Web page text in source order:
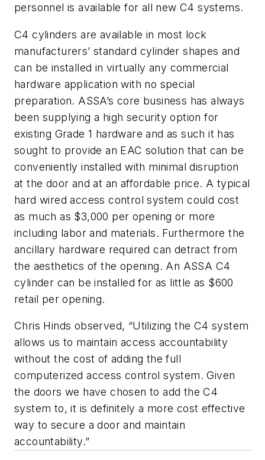
personnel is available for all new C4 systems.
C4 cylinders are available in most lock
manufacturers’ standard cylinder shapes and
can be installed in virtually any commercial
hardware application with no special
preparation. ASSA’s core business has always
been supplying a high security option for
existing Grade 1 hardware and as such it has
sought to provide an EAC solution that can be
conveniently installed with minimal disruption
at the door and at an affordable price. A typical
hard wired access control system could cost
as much as $3,000 per opening or more
including labor and materials. Furthermore the
ancillary hardware required can detract from
the aesthetics of the opening. An ASSA C4
cylinder can be installed for as little as $600
retail per opening.
Chris Hinds observed, “Utilizing the C4 system
allows us to maintain access accountability
without the cost of adding the full
computerized access control system. Given
the doors we have chosen to add the C4
system to, it is definitely a more cost effective
way to secure a door and maintain
accountability.”